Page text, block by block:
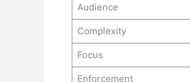
Audience
Complexity
Focus
Enforcement